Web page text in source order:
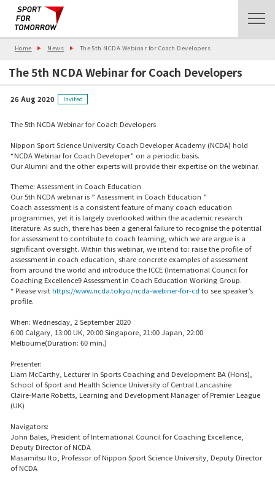
Home News The 5th NCDA Webinar for Coach Developers
The 5th NCDA Webinar for Coach Developers
26 Aug 2020 Invited
The 5th NCDA Webinar for Coach Developers
Nippon Sport Science University Coach Developer Academy (NCDA) hold
“NCDA Webinar for Coach Developer” on a periodic basis.
Our Alumni and the other experts will provide their expertise on the webinar.
Theme: Assessment in Coach Education
Our 5th NCDA webinar is ” Assessment in Coach Education ”
Coach assessment is a consistent feature of many coach education
programmes, yet it is largely overlooked within the academic research
literature. As such, there has been a general failure to recognise the potential
for assessment to contribute to coach learning, which we are argue is a
significant oversight. Within this webinar, we intend to: raise the profile of
assessment in coach education, share concrete examples of assessment
from around the world and introduce the ICCE (International Council for
Coaching Excellence9 Assessment in Coach Education Working Group.
* Please visithttps://www.ncda.tokyo/ncda-webiner-for-cd to see speaker’s
profile.
When: Wednesday, 2 September 2020
6:00 Calgary, 13:00 UK, 20:00 Singapore, 21:00 Japan, 22:00
Melbourne(Duration: 60 min.)
Presenter:
Liam McCarthy, Lecturer in Sports Coaching and Development BA (Hons),
School of Sport and Health Science University of Central Lancashire
Claire-Marie Robetts, Learning and Development Manager of Premier League
(UK)
Navigators:
John Bales, President of International Council for Coaching Excellence,
Deputy Director of NCDA
Masamitsu Ito, Professor of Nippon Sport Science University, Deputy Director
of NCDA